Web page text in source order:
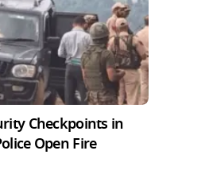
Checkpoints in
Open Fire